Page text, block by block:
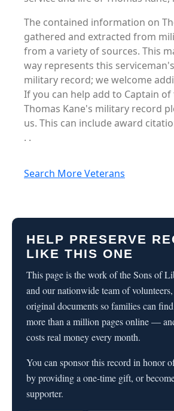
The contained information on
gathered and extracted from
from a variety of sources. This
way represents this
military record; we welcome
If you can help add to Captain of
Thomas Kane's military record
us. This can include award
. .
Search More Veterans
HELP PRESERVE
LIKE THIS ONE
This page is the work of the Sons of
and our nationwide team of
original documents so families can
more than a million pages online —
costs real money every month.
You can sponsor this record in honor
by providing a one-time gift, or
supporter.